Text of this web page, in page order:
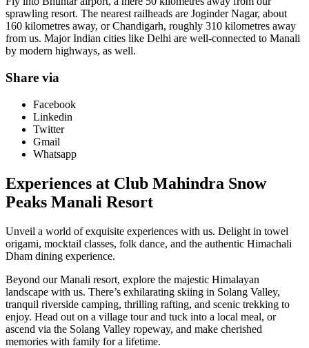
sprawling resort. The nearest railheads are Joginder Nagar, about
160 kilometres away, or Chandigarh, roughly 310 kilometres away
from us. Major Indian cities like Delhi are well-connected to Manali
by modern highways, as well.
Share via
Facebook
Linkedin
Twitter
Gmail
Whatsapp
Experiences at Club Mahindra Snow
Peaks Manali Resort
Unveil a world of exquisite experiences with us. Delight in towel
origami, mocktail classes, folk dance, and the authentic Himachali
Dham dining experience.
Beyond our Manali resort, explore the majestic Himalayan
landscape with us. There’s exhilarating skiing in Solang Valley,
tranquil riverside camping, thrilling rafting, and scenic trekking to
enjoy. Head out on a village tour and tuck into a local meal, or
ascend via the Solang Valley ropeway, and make cherished
memories with family for a lifetime.